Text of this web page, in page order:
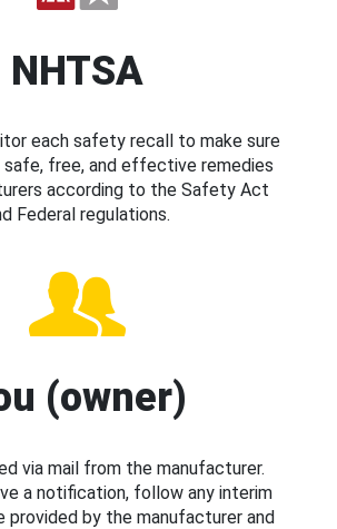
NHTSA
each safety recall to make sure
safe, free, and effective remedies
according to the Safety Act
Federal regulations.
(owner)
via mail from the manufacturer.
a notification, follow any interim
provided by the manufacturer and